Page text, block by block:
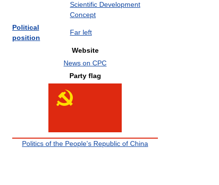
Scientific Development
Concept
Political
position
Far left
Website
News on CPC
Party flag
Politics of the People's Republic of China